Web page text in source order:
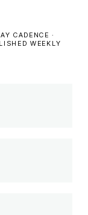
CADENCE ·
WEEKLY